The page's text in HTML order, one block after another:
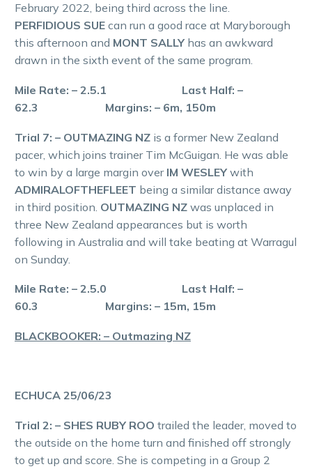
February 2022, being third across the line.
PERFIDIOUS SUE can run a good race at Maryborough
this afternoon and MONT SALLY has an awkward
drawn in the sixth event of the same program.
Mile Rate: – 2.5.1 Last Half: –
62.3 Margins: – 6m, 150m
Trial 7: – OUTMAZING NZ is a former New Zealand
pacer, which joins trainer Tim McGuigan. He was able
to win by a large margin over IM WESLEY with
ADMIRALOFTHEFLEET being a similar distance away
in third position. OUTMAZING NZ was unplaced in
three New Zealand appearances but is worth
following in Australia and will take beating at Warragul
on Sunday.
Mile Rate: – 2.5.0 Last Half: –
60.3 Margins: – 15m, 15m
BLACKBOOKER: – Outmazing NZ
ECHUCA 25/06/23
Trial 2: – SHES RUBY ROO trailed the leader, moved to
the outside on the home turn and finished off strongly
to get up and score. She is competing in a Group 2